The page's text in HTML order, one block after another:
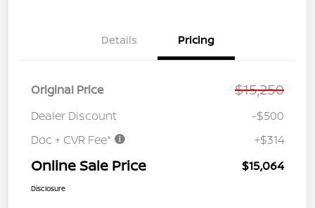
Details Pricing
Original Price $15,250
Dealer Discount
-$500
Doc + CVR Fee*
+$314
Online Sale Price $15,064
Disclosure